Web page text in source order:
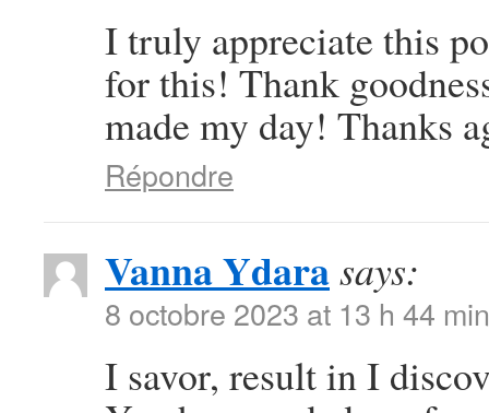
I truly appreciate this
for this! Thank
made my day! Thanks
Répondre
Vanna Ydarasays:
8 octobre 2023 at 13 h 44 min
I savor, result in I